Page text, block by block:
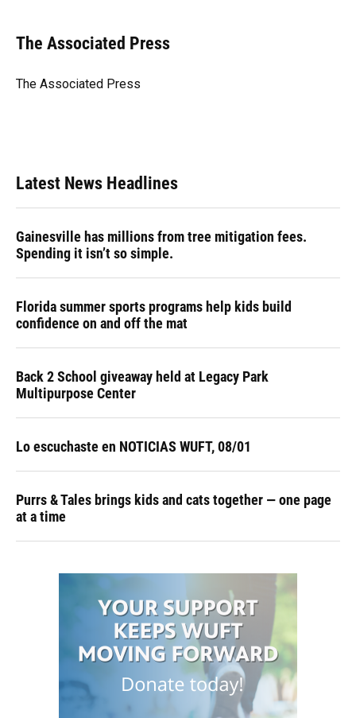
e
b
o
e
s
y
e
a
s
k
e
I
t
t
r
i
l
The Associated Press
The Associated Press
Latest News Headlines
Gainesville has millions from tree mitigation fees.
Spending it isn’t so simple.
Florida summer sports programs help kids build
confidence on and off the mat
Back 2 School giveaway held at Legacy Park
Multipurpose Center
Lo escuchaste en NOTICIAS WUFT, 08/01
Purrs & Tales brings kids and cats together — one page
at a time